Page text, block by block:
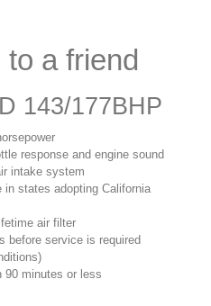
a friend
143/177BHP
response and engine sound
intake system
in states adopting California
air filter
before service is required
90 minutes or less